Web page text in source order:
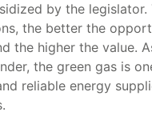
by the legislator.
the better the
the higher the value.
the green gas is
reliable energy